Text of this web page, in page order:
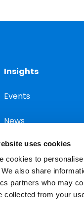
uses cookies
cookies to
also share
partners who may
collected from your
Insights
Events
News
Thought
Leadership